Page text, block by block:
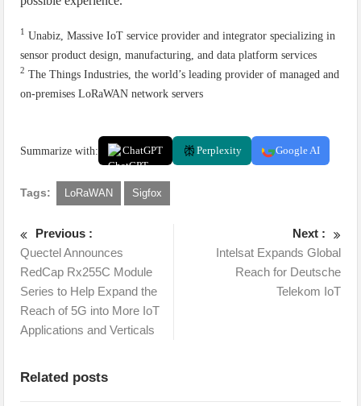
1 Unabiz, Massive IoT service provider and integrator specializing in
sensor product design, manufacturing, and data platform services
2 The Things Industries, the world’s leading provider of managed and
on-premises LoRaWAN network servers
Summarize with: ChatGPT Perplexity Google AI
Tags: LoRaWAN Sigfox
Previous :
Quectel Announces
RedCap Rx255C Module
Series to Help Expand the
Reach of 5G into More IoT
Applications and Verticals
Next :
Intelsat Expands Global
Reach for Deutsche
Telekom IoT
Related posts